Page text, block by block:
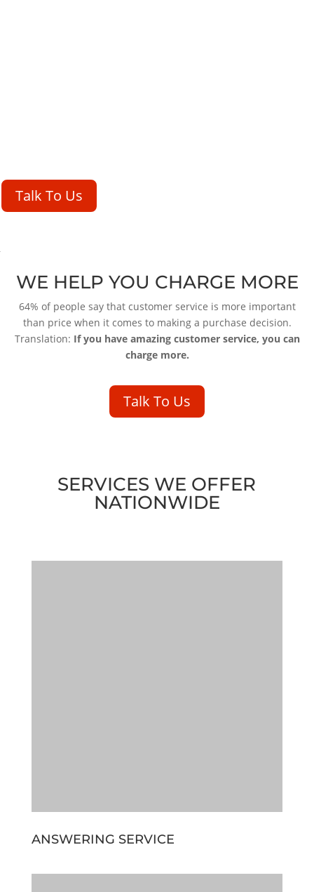
Talk To Us
WE HELP YOU CHARGE MORE
64% of people say that customer service is more important
than price when it comes to making a purchase decision.
Translation: If you have amazing customer service, you can
charge more.
Talk To Us
SERVICES WE OFFER
NATIONWIDE
ANSWERING SERVICE